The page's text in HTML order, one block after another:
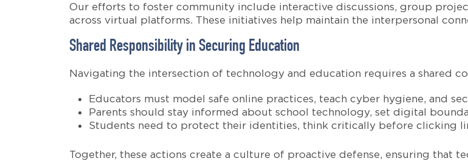
Our efforts to foster community include interactive discussions, group
across virtual platforms. These initiatives help maintain the interpersonal
Shared Responsibility in Securing Education
Navigating the intersection of technology and education requires a shared
Educators must model safe online practices, teach cyber hygiene, and
Parents should stay informed about school technology, set digital
Students need to protect their identities, think critically before clicking
Together, these actions create a culture of proactive defense, ensuring that